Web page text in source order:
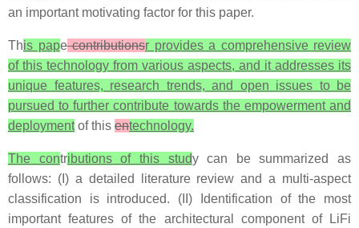
an important motivating factor for this paper.
This papecontributionsr provides a comprehensive review
of this technology from various aspects, and it addresses its
unique features, research trends, and open issues to be
pursued to further contribute towards the empowerment and
deploymentof this entechnology.
The contributions of this study can be summarized as
follows: (I) a detailed literature review and a multi-aspect
classification is introduced. (II) Identification of the most
important features of the architectural component of LiFi